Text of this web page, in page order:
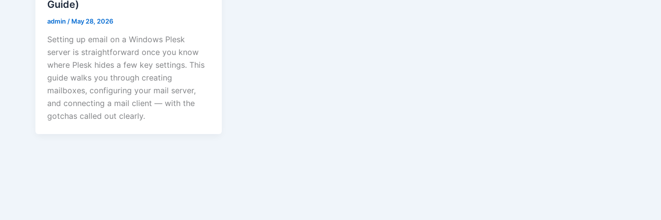
Guide)
admin / May 28, 2026
Setting up email on a Windows Plesk
server is straightforward once you know
where Plesk hides a few key settings. This
guide walks you through creating
mailboxes, configuring your mail server,
and connecting a mail client — with the
gotchas called out clearly.